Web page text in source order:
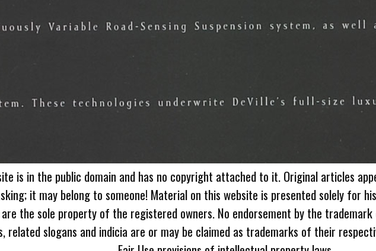
is in the public domain and has no copyright attached to it. Original articles
it may belong to someone! Material on this website is presented solely for
the sole property of the registered owners. No endorsement by the
related slogans and indicia are or may be claimed as trademarks of their